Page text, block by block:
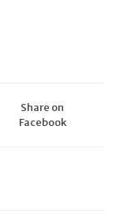
Share on
Facebook